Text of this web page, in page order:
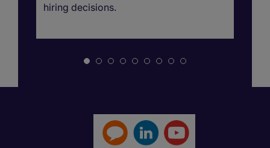
hiring decisions.